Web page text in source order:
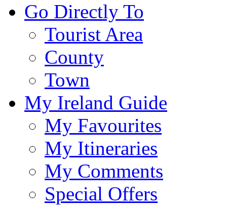
Go Directly To
Tourist Area
County
Town
My Ireland Guide
My Favourites
My Itineraries
My Comments
Special Offers